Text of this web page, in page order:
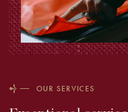
OUR SERVICES